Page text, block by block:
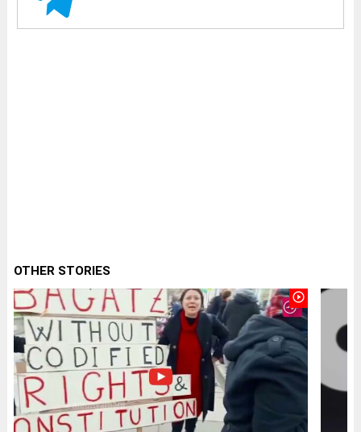
OTHER STORIES
play_circle_outline